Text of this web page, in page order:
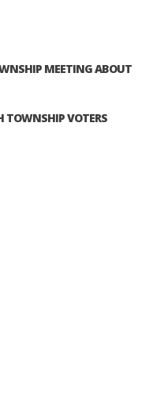
MEETING ABOUT
TOWNSHIP VOTERS